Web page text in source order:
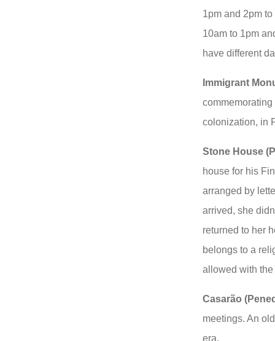
1pm and 2pm
10am to 1pm
have different
Immigrant
colonization, in
Stone House
house for his
arranged by
arrived, she
returned to her
belongs to a
allowed with
Casarão
meetings. An
era.